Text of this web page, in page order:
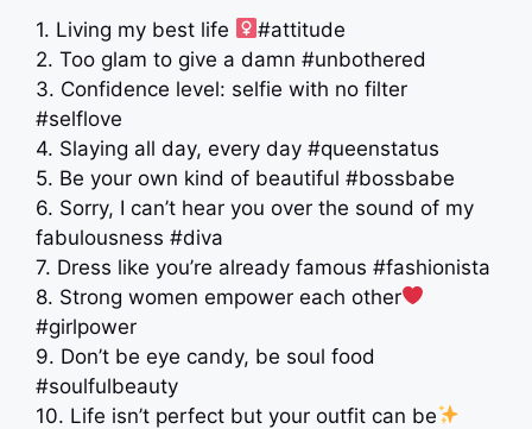
1. Living my best life ‍
#attitude
2. Too glam to give a damn #unbothered
3. Confidence level: selfie with no filter
#selflove
4. Slaying all day, every day #queenstatus
5. Be your own kind of beautiful #bossbabe
6. Sorry, I can’t hear you over the sound of my
fabulousness #diva
7. Dress like you’re already famous #fashionista
8. Strong women empower each other
#girlpower
9. Don’t be eye candy, be soul food
#soulfulbeauty
10. Life isn’t perfect but your outfit can be